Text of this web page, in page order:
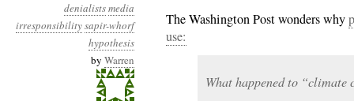
denialistsmedia
irresponsibilitysapir-whorf
hypothesis
by Warren
The Washington Post wonders why
use:
What happened to